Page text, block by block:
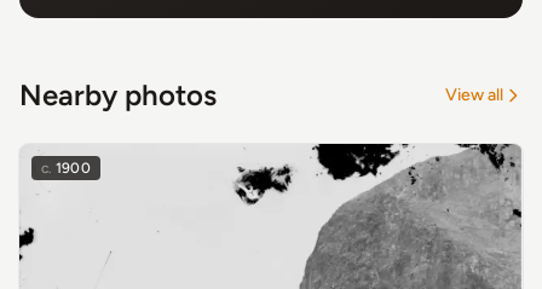
Nearby photos View all
c. 1900